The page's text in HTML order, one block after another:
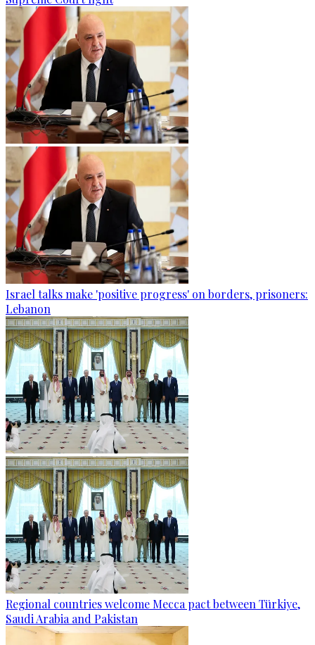
Israel talks make 'positive progress' on borders, prisoners:
Lebanon
Regional countries welcome Mecca pact between Türkiye,
Saudi Arabia and Pakistan